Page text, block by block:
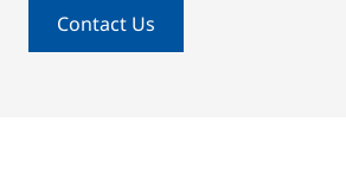
Contact Us